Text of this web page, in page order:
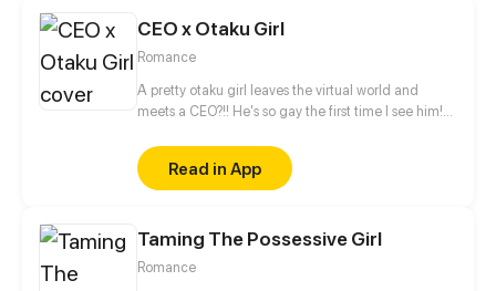
CEO x Otaku Girl
Romance
A pretty otaku girl leaves the virtual world and
meets a CEO?!! He's so gay the first time I see him!
Read in App
Taming The Possessive Girl
Romance